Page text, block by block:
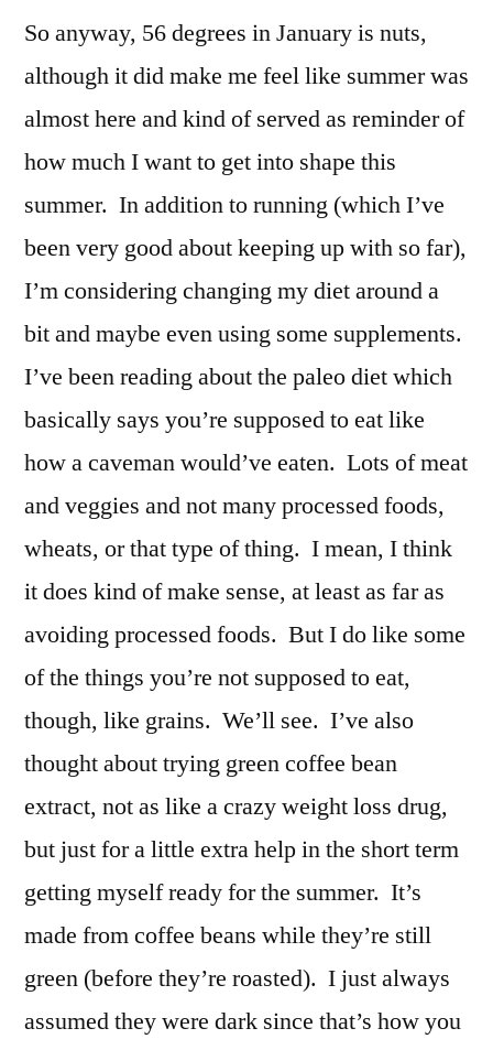
So anyway, 56 degrees in January is nuts,
although it did make me feel like summer was
almost here and kind of served as reminder of
how much I want to get into shape this
summer. In addition to running (which I’ve
been very good about keeping up with so far),
I’m considering changing my diet around a
bit and maybe even using some supplements.
I’ve been reading about the paleo diet which
basically says you’re supposed to eat like
how a caveman would’ve eaten. Lots of meat
and veggies and not many processed foods,
wheats, or that type of thing. I mean, I think
it does kind of make sense, at least as far as
avoiding processed foods. But I do like some
of the things you’re not supposed to eat,
though, like grains. We’ll see. I’ve also
thought about trying green coffee bean
extract, not as like a crazy weight loss drug,
but just for a little extra help in the short term
getting myself ready for the summer. It’s
made from coffee beans while they’re still
green (before they’re roasted). I just always
assumed they were dark since that’s how you